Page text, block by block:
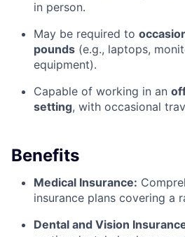
in person.
May be required to
pounds (e.g., laptops,
equipment).
Capable of working in an
setting, with occasional
Benefits
Medical Insurance:
insurance plans covering a
Dental and Vision